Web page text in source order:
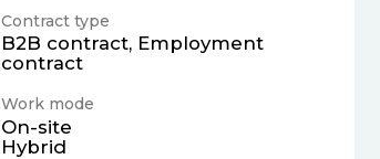
Contract type
B2B contract, Employment
contract
Work mode
On-site
Hybrid